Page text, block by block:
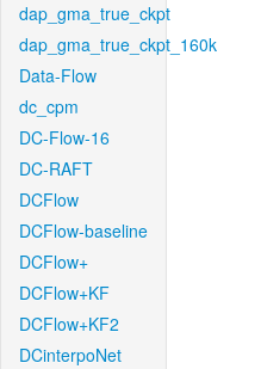
dap_gma_true_ckpt
dap_gma_true_ckpt_160k
Data-Flow
dc_cpm
DC-Flow-16
DC-RAFT
DCFlow
DCFlow-baseline
DCFlow+
DCFlow+KF
DCFlow+KF2
DCinterpoNet